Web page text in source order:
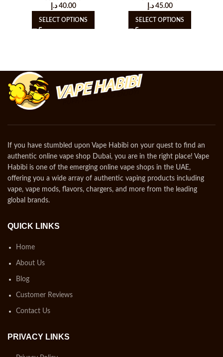
40.00 د.إ
SELECT OPTIONS
45.00 د.إ
SELECT OPTIONS
If you have stumbled upon Vape Habibi on your quest to find an
authentic online vape shop Dubai, you are in the right place! Vape
Habibi is one of the emerging online vape shops in the UAE,
offering you a wide array of authentic vaping products including
vape, vape mods, flavors, chargers, and more from the leading
global brands.
QUICK LINKS
Home
About Us
Blog
Customer Reviews
Contact Us
PRIVACY LINKS